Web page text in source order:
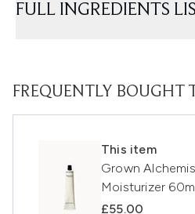
FULL INGREDIENTS
FREQUENTLY BOUGHT
This item
Grown
Moisturizer
£55.00